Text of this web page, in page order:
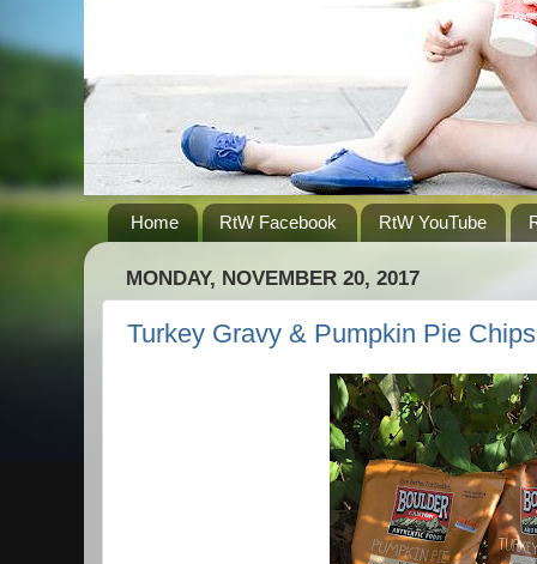
Home RtW Facebook RtW YouTube
MONDAY, NOVEMBER 20, 2017
Turkey Gravy & Pumpkin Pie Chips